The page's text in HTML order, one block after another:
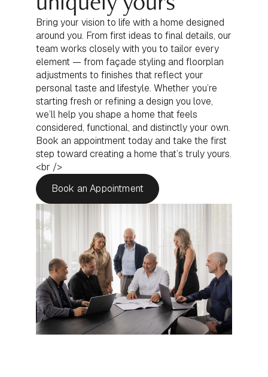
Bring your vision to life with a home designed
around you. From first ideas to final details, our
team works closely with you to tailor every
element — from façade styling and floorplan
adjustments to finishes that reflect your
personal taste and lifestyle. Whether you’re
starting fresh or refining a design you love,
we’ll help you shape a home that feels
considered, functional, and distinctly your own.
Book an appointment today and take the first
step toward creating a home that’s truly yours.
<br />
Book an Appointment